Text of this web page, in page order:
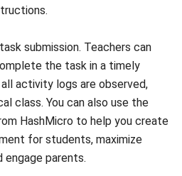
submission. Teachers can
activity logs are observed,
class. You can also use the
HashMicro to help you create
for students, maximize
engage parents.